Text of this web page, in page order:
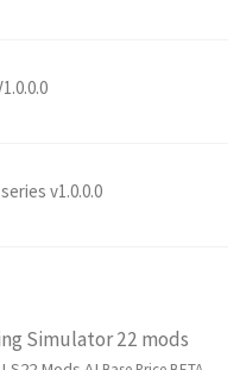
v1.0.0.0
Simulator 22 mods